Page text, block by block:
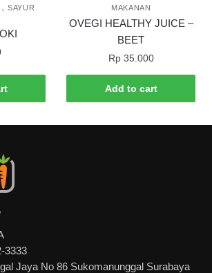
, SAYUR
MAKANAN
OVEGI HEALTHY JUICE –
BEET
Rp35.000
Add to cart
3333
Jaya No 86 Sukomanunggal Surabaya